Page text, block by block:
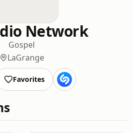
Network
Gospel
LaGrange
Favorites